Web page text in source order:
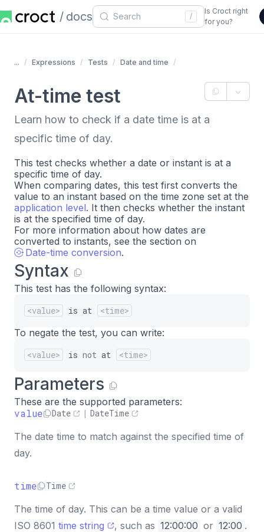
docs /
Is Croct right
for you?
... Expressions Tests Date and time
At-time test
Learn how to check if a date time is at a
specific time of day.
This test checks whether a date or instant is at a
specific time of day.
When comparing dates, this test first converts the
value to an instant based on the time zone set at the
application level. It then checks whether the instant
is at the specified time of day.
For more information about how dates are
converted to instants, see the section on
Date-time conversion.
Syntax
This test has the following syntax:
<value> is at <time>
To negate the test, you can write:
<value> is not at <time>
Parameters
These are the supported parameters:
value Date | DateTime
The date time to match against the specified time of
day.
time Time
The time of day. This can be a time value or a valid
ISO 8601 time string , such as 12:00:00 or 12:00 .